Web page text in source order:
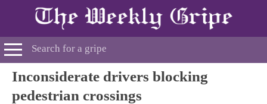
Inconsiderate drivers blocking
pedestrian crossings